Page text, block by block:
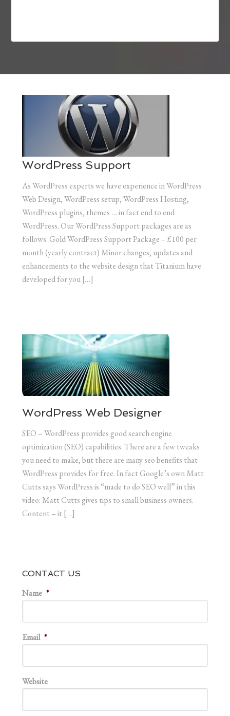
WordPress Support
As WordPress experts we have experience in WordPress
Web Design, WordPress setup, WordPress Hosting,
WordPress plugins, themes … in fact end to end
WordPress. Our WordPress Support packages are as
follows: Gold WordPress Support Package – £100 per
month (yearly contract) Minor changes, updates and
enhancements to the website design that Titanium have
developed for you […]
WordPress Web Designer
SEO – WordPress provides good search engine
optimization (SEO) capabilities. There are a few tweaks
you need to make, but there are many seo benefits that
WordPress provides for free. In fact Google’s own Matt
Cutts says WordPress is “made to do SEO well” in this
video: Matt Cutts gives tips to small business owners.
Content – it […]
CONTACT US
Name *
Email *
Website